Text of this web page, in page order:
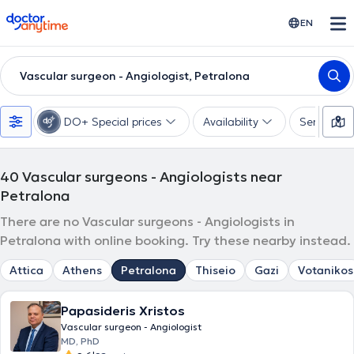
doctoranytime EN
Vascular surgeon - Angiologist, Petralona
DO+ Special prices Availability Services
40 Vascular surgeons - Angiologists near
Petralona
There are no Vascular surgeons - Angiologists in
Petralona with online booking. Try these nearby instead.
Attica Athens Petralona Thiseio Gazi Votanikos
Papasideris Xristos
Vascular surgeon - Angiologist
MD, PhD